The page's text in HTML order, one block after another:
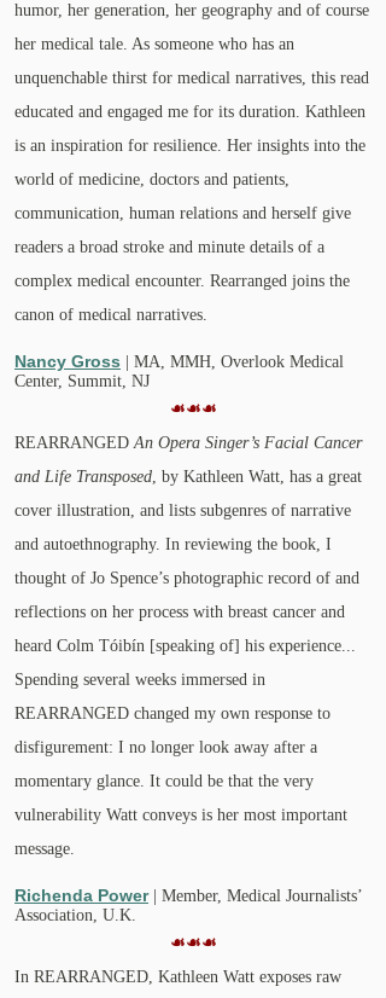
humor, her generation, her geography and of course
her medical tale. As someone who has an
unquenchable thirst for medical narratives, this read
educated and engaged me for its duration. Kathleen
is an inspiration for resilience. Her insights into the
world of medicine, doctors and patients,
communication, human relations and herself give
readers a broad stroke and minute details of a
complex medical encounter. Rearranged joins the
canon of medical narratives.
Nancy Gross | MA, MMH, Overlook Medical
Center, Summit, NJ
☙☙☙
REARRANGEDAn Opera Singer’s Facial Cancer
and Life Transposed, by Kathleen Watt, has a great
cover illustration, and lists subgenres of narrative
and autoethnography. In reviewing the book, I
thought of Jo Spence’s photographic record of and
reflections on her process with breast cancer and
heard Colm Tóibín [speaking of] his experience...
Spending several weeks immersed in
REARRANGED changed my own response to
disfigurement: I no longer look away after a
momentary glance. It could be that the very
vulnerability Watt conveys is her most important
message.
Richenda Power
| Member, Medical Journalists’
Association, U.K.
☙☙☙
In REARRANGED, Kathleen Watt exposes raw